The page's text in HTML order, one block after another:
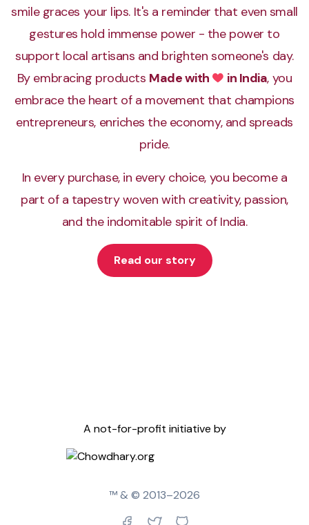
smile graces your lips. It's a reminder that even small
gestures hold immense power - the power to
support local artisans and brighten someone's day.
By embracing products Made with Love in India, you
embrace the heart of a movement that champions
entrepreneurs, enriches the economy, and spreads
pride.
In every purchase, in every choice, you become a
part of a tapestry woven with creativity, passion,
and the indomitable spirit of India.
Read our story
A not-for-profit initiative by
™ & © 2013–2026